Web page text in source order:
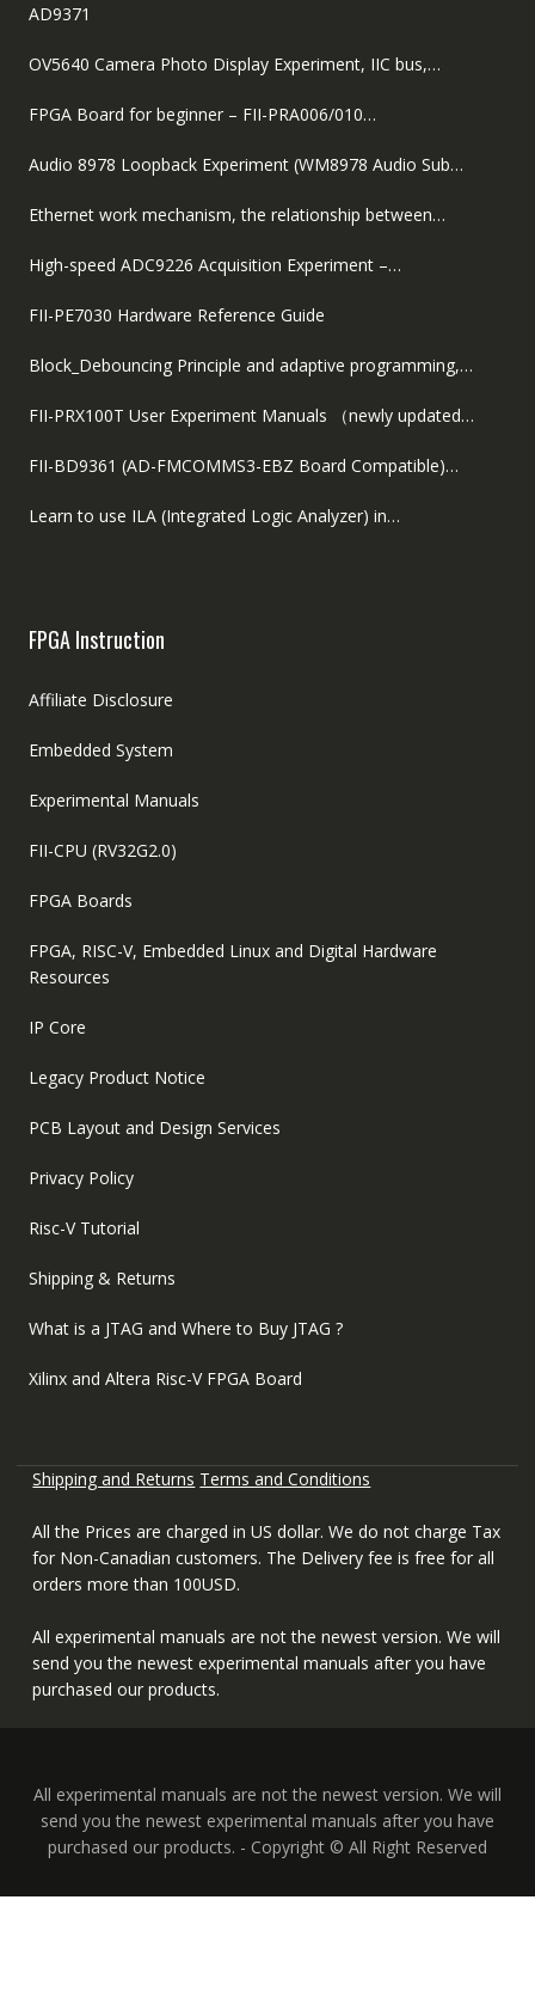
AD9371
OV5640 Camera Photo Display Experiment, IIC bus,…
FPGA Board for beginner – FII-PRA006/010…
Audio 8978 Loopback Experiment (WM8978 Audio Sub…
Ethernet work mechanism, the relationship between…
High-speed ADC9226 Acquisition Experiment –…
FII-PE7030 Hardware Reference Guide
Block_Debouncing Principle and adaptive programming,…
FII-PRX100T User Experiment Manuals （newly updated…
FII-BD9361 (AD-FMCOMMS3-EBZ Board Compatible)…
Learn to use ILA (Integrated Logic Analyzer) in…
FPGA Instruction
Affiliate Disclosure
Embedded System
Experimental Manuals
FII-CPU (RV32G2.0)
FPGA Boards
FPGA, RISC-V, Embedded Linux and Digital Hardware
Resources
IP Core
Legacy Product Notice
PCB Layout and Design Services
Privacy Policy
Risc-V Tutorial
Shipping & Returns
What is a JTAG and Where to Buy JTAG ?
Xilinx and Altera Risc-V FPGA Board
Shipping and Returns Terms and Conditions
All the Prices are charged in US dollar. We do not charge Tax
for Non-Canadian customers. The Delivery fee is free for all
orders more than 100USD.
All experimental manuals are not the newest version. We will
send you the newest experimental manuals after you have
purchased our products.
All experimental manuals are not the newest version. We will
send you the newest experimental manuals after you have
purchased our products. - Copyright © All Right Reserved